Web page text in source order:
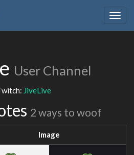
User Channel
JiveLive
2 ways to woof
Image